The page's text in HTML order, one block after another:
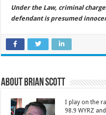
Under the Law, criminal
defendant is presumed
About Brian Scott
I play on the
98.9 WYRZ